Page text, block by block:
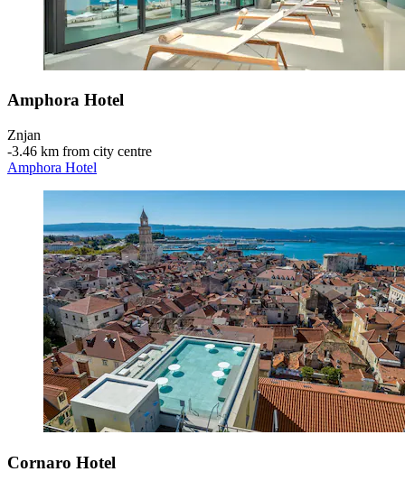
Amphora Hotel
Znjan
‐3.46 km from city centre
Amphora Hotel
Cornaro Hotel